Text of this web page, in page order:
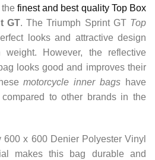
finest and best quality Top Box
GT. The Triumph Sprint GTTop
looks and attractive design
weight. However, the reflective
looks good and improves their
motorcycle inner bags have
to other brands in the
600 x 600 Denier Polyester Vinyl
makes this bag durable and